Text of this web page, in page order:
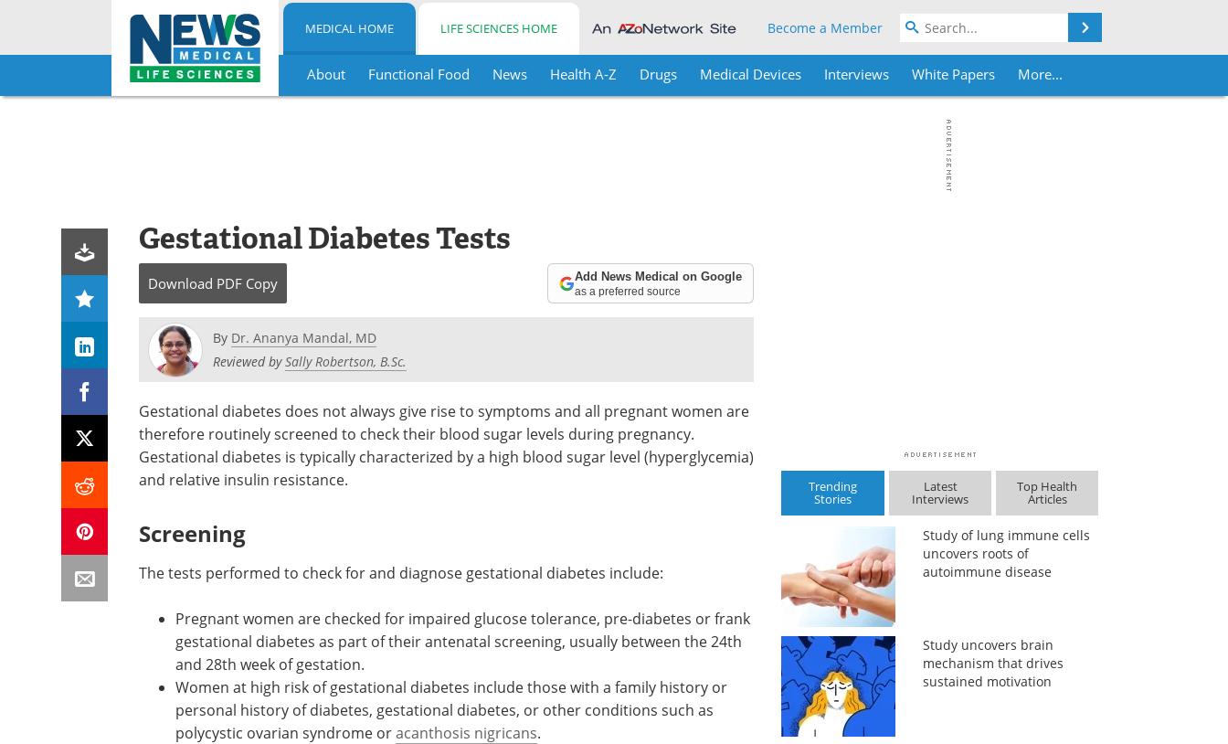
Skip
MEDICAL HOME LIFE SCIENCES HOME Become a Member
About Functional Food News Health A-Z Drugs Medical Devices Interviews White Papers More...
Gestational Diabetes Tests
Download PDF Copy Add News Medical on Google
as a preferred source
By Dr. Ananya Mandal, MD
Reviewed bySally Robertson, B.Sc.
Gestational diabetes does not always give rise to symptoms and all pregnant women are
therefore routinely screened to check their blood sugar levels during pregnancy.
Gestational diabetes is typically characterized by a high blood sugar level (hyperglycemia)
and relative insulin resistance.
Screening
The tests performed to check for and diagnose gestational diabetes include:
Event guide: 4th LNP
Development Summit
eBookYour go-to resource for
the latest preclinical and clinical
Pregnant women are checked for impaired
glucose tolerance, pre-diabetes or frank
gestational diabetes as part of their
antenatal screening, usually between the
24th and 28th week of gestation.
Women at high risk of gestational diabetes
Trending
Stories
Latest
Interviews
Top Health
Articles
Study of lung immune cells
uncovers roots of
autoimmune disease
Study uncovers brain
mechanism that drives
sustained motivation